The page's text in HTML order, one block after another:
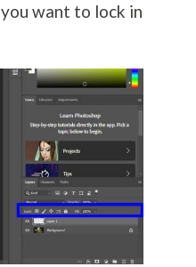
want to lock in